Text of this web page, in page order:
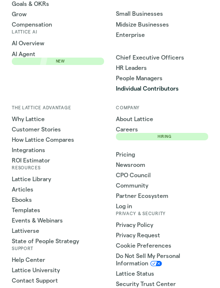
Goals & OKRs
Grow
Compensation
LATTICE AI
AI Overview
AI Agent
NEW
Small Businesses
Midsize Businesses
Enterprise
Chief Executive Officers
HR Leaders
People Managers
Individual Contributors
THE LATTICE ADVANTAGE
Why Lattice
Customer Stories
How Lattice Compares
Integrations
ROI Estimator
RESOURCES
Lattice Library
Articles
Ebooks
Templates
Events & Webinars
Lattiverse
State of People Strategy
SUPPORT
Help Center
Lattice University
Contact Support
COMPANY
About Lattice
Careers
HIRING
Pricing
Newsroom
CPO Council
Community
Partner Ecosystem
Log in
PRIVACY & SECURITY
Privacy Policy
Privacy Request
Cookie Preferences
Do Not Sell My Personal
Information
Lattice Status
Security Trust Center